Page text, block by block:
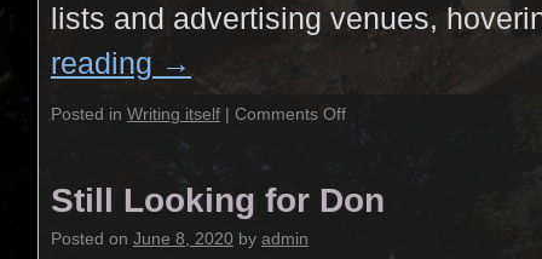
lists and advertising venues,
reading →
Posted in Writing itself | Comments Off
Still Looking for Don
Posted on June 8, 2020 by admin